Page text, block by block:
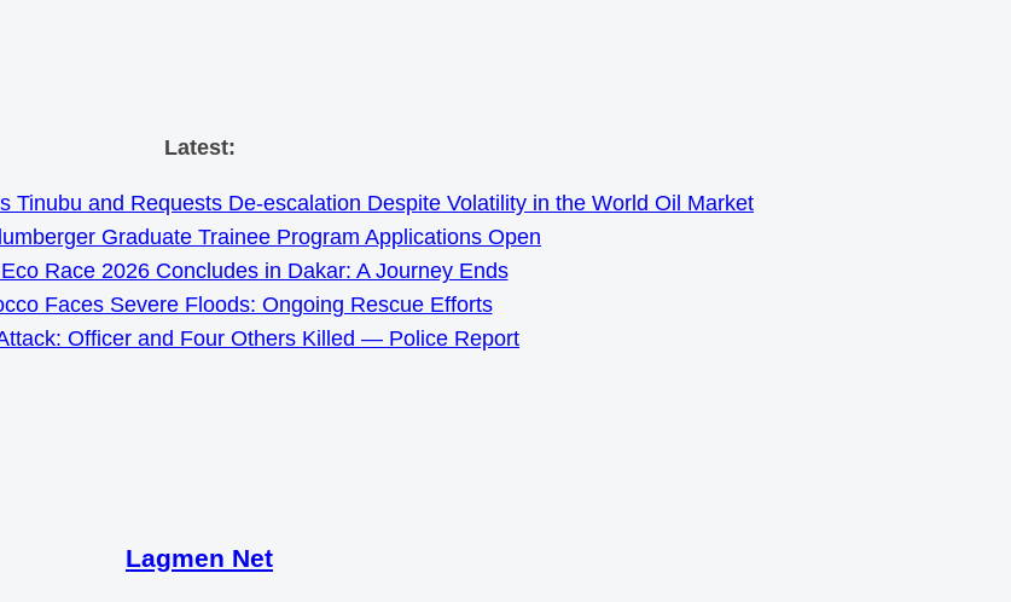
Skip
content
Latest:
Tinubu and Requests De-escalation Despite Volatility in the World Oil Market
Graduate Trainee Program Applications Open
Race 2026 Concludes in Dakar: A Journey Ends
Faces Severe Floods: Ongoing Rescue Efforts
Officer and Four Others Killed — Police Report
Lagmen Net